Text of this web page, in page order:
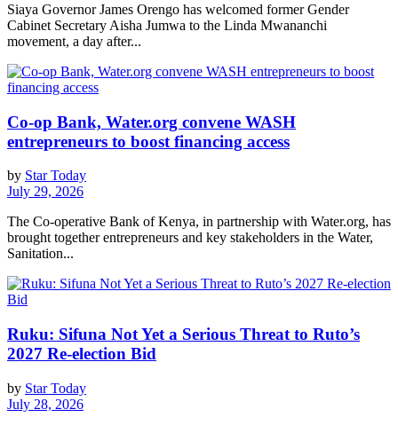
Siaya Governor James Orengo has welcomed former Gender
Cabinet Secretary Aisha Jumwa to the Linda Mwananchi
movement, a day after...
Co-op Bank, Water.org convene WASH
entrepreneurs to boost financing access
by Star Today
July 29, 2026
The Co-operative Bank of Kenya, in partnership with Water.org, has
brought together entrepreneurs and key stakeholders in the Water,
Sanitation...
Ruku: Sifuna Not Yet a Serious Threat to Ruto’s
2027 Re-election Bid
by Star Today
July 28, 2026